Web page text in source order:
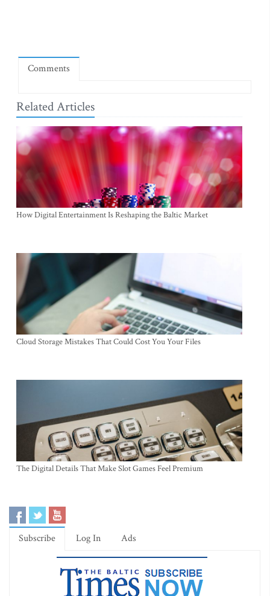
Comments
Related Articles
How Digital Entertainment Is Reshaping the Baltic Market
Cloud Storage Mistakes That Could Cost You Your Files
The Digital Details That Make Slot Games Feel Premium
Subscribe Log In Ads